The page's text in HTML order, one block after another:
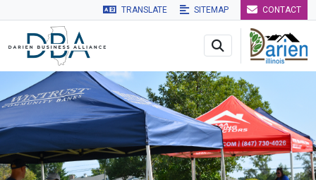
Skip to main navigation Skip to main content Skip to
TRANSLATE SITEMAP CONTACT